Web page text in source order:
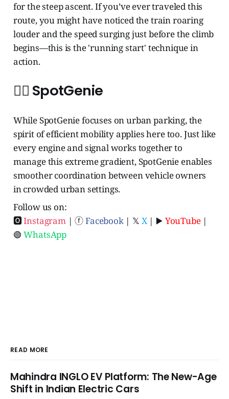
for the steep ascent. If you’ve ever traveled this
route, you might have noticed the train roaring
louder and the speed surging just before the climb
begins—this is the 'running start' technique in
action.
🧞‍♂️ SpotGenie
While SpotGenie focuses on urban parking, the
spirit of efficient mobility applies here too. Just like
every engine and signal works together to
manage this extreme gradient, SpotGenie enables
smoother coordination between vehicle owners
in crowded urban settings.
Follow us on:
🅾Instagram| ⓕFacebook| 𝕏 X| ▶️ YouTube|
🟢WhatsApp
READ MORE
Mahindra INGLO EV Platform: The New-Age
Shift in Indian Electric Cars